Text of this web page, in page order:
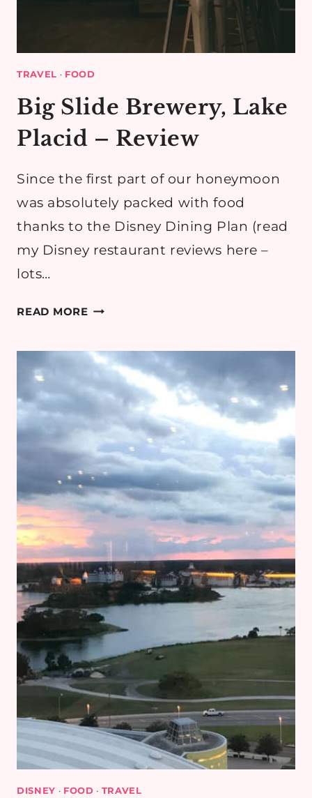
TRAVEL · FOOD
Big Slide Brewery, Lake
Placid – Review
Since the first part of our honeymoon
was absolutely packed with food
thanks to the Disney Dining Plan (read
my Disney restaurant reviews here –
lots…
READ MOREBIG
LAKE
PLACID
–
REVIEW
DISNEY · FOOD · TRAVEL